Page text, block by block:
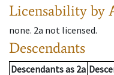
Licensability by
none. 2a not licensed.
Descendants
Descendantsas 2a